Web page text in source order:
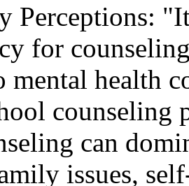
for
mental health
counseling
can
issues,